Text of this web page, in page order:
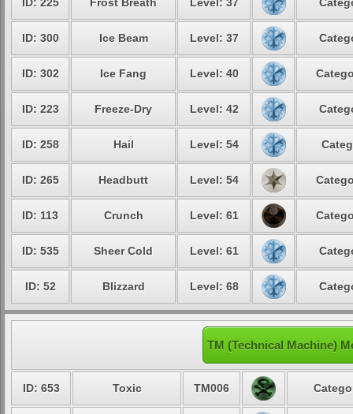
ID: 300 Ice Beam Level: 37
ID: 302 Ice Fang Level: 40
ID: 223 Freeze-Dry Level: 42
ID: 258 Hail Level: 54
ID: 265 Headbutt Level: 54
ID: 113 Crunch Level: 61
ID: 535 Sheer Cold Level: 61
ID: 52 Blizzard Level: 68
TM (Technical Machine)
ID: 653 Toxic TM006